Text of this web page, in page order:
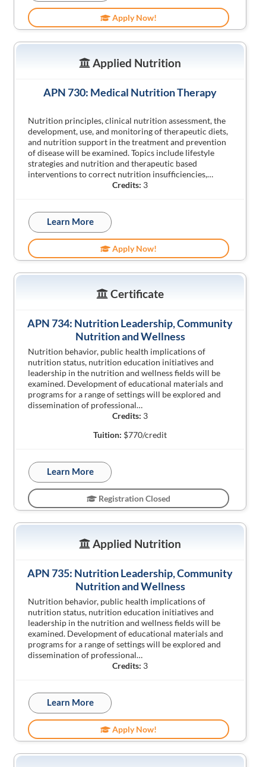
Apply Now!
Applied Nutrition
APN 730: Medical Nutrition Therapy
Nutrition principles, clinical nutrition assessment, the
development, use, and monitoring of therapeutic diets,
and nutrition support in the treatment and prevention
of disease will be examined. Topics include lifestyle
strategies and nutrition and therapeutic based
interventions to correct nutrition insufficiencies,…
Credits: 3
Learn More
Apply Now!
Certificate
APN 734: Nutrition Leadership, Community
Nutrition and Wellness
Nutrition behavior, public health implications of
nutrition status, nutrition education initiatives and
leadership in the nutrition and wellness fields will be
examined. Development of educational materials and
programs for a range of settings will be explored and
dissemination of professional…
Credits: 3
Tuition: $770/credit
Learn More
Registration Closed
Applied Nutrition
APN 735: Nutrition Leadership, Community
Nutrition and Wellness
Nutrition behavior, public health implications of
nutrition status, nutrition education initiatives and
leadership in the nutrition and wellness fields will be
examined. Development of educational materials and
programs for a range of settings will be explored and
dissemination of professional…
Credits: 3
Learn More
Apply Now!